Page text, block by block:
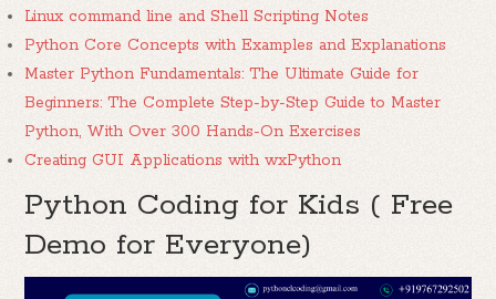
Linux command line and Shell Scripting Notes
Python Core Concepts with Examples and Explanations
Master Python Fundamentals: The Ultimate Guide for
Beginners: The Complete Step-by-Step Guide to Master
Python, With Over 300 Hands-On Exercises
Creating GUI Applications with wxPython
Python Coding for Kids ( Free
Demo for Everyone)